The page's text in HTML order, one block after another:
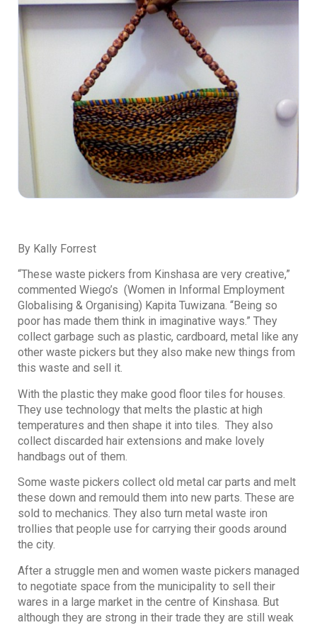
By Kally Forrest
“These waste pickers from Kinshasa are very creative,”
commented Wiego’s (Women in Informal Employment
Globalising & Organising) Kapita Tuwizana. “Being so
poor has made them think in imaginative ways.” They
collect garbage such as plastic, cardboard, metal like any
other waste pickers but they also make new things from
this waste and sell it.
With the plastic they make good floor tiles for houses.
They use technology that melts the plastic at high
temperatures and then shape it into tiles. They also
collect discarded hair extensions and make lovely
handbags out of them.
Some waste pickers collect old metal car parts and melt
these down and remould them into new parts. These are
sold to mechanics. They also turn metal waste iron
trollies that people use for carrying their goods around
the city.
After a struggle men and women waste pickers managed
to negotiate space from the municipality to sell their
wares in a large market in the centre of Kinshasa. But
although they are strong in their trade they are still weak